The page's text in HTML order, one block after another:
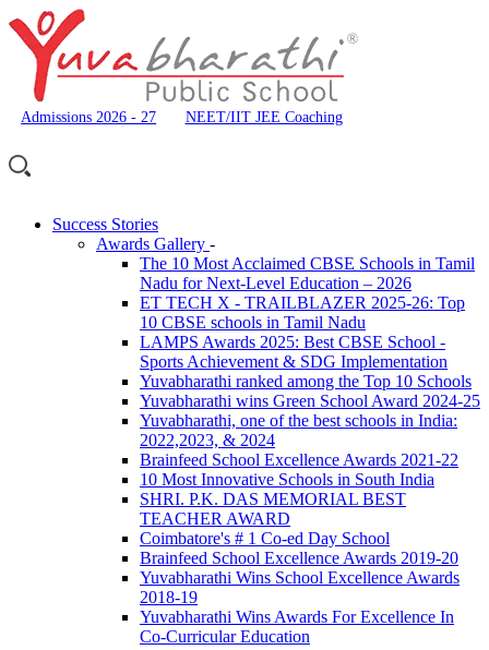
Admissions 2026 - 27 NEET/IIT JEE Coaching
Success Stories
Awards Gallery -
The 10 Most Acclaimed CBSE Schools in Tamil
Nadu for Next-Level Education – 2026
ET TECH X - TRAILBLAZER 2025-26: Top
10 CBSE schools in Tamil Nadu
LAMPS Awards 2025: Best CBSE School -
Sports Achievement & SDG Implementation
Yuvabharathi ranked among the Top 10 Schools
Yuvabharathi wins Green School Award 2024-25
Yuvabharathi, one of the best schools in India:
2022,2023, & 2024
Brainfeed School Excellence Awards 2021-22
10 Most Innovative Schools in South India
SHRI. P.K. DAS MEMORIAL BEST
TEACHER AWARD
Coimbatore's # 1 Co-ed Day School
Brainfeed School Excellence Awards 2019-20
Yuvabharathi Wins School Excellence Awards
2018-19
Yuvabharathi Wins Awards For Excellence In
Co-Curricular Education